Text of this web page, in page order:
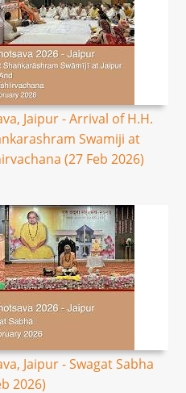
Jaipur - Arrival of H.H.
Swamiji at
(27 Feb 2026)
Jaipur - Swagat Sabha
2026)